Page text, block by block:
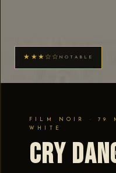
★★★☆☆ NOTABLE
FILM NOIR · 79
WHITE
Cry